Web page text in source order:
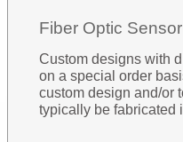
Fiber Optic
Custom designs with
on a special order
custom design and/or
typically be fabricated